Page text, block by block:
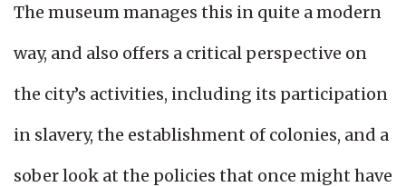
The museum manages this in quite a modern
way, and also offers a critical perspective on
the city’s activities, including its participation
in slavery, the establishment of colonies, and a
sober look at the policies that once might have